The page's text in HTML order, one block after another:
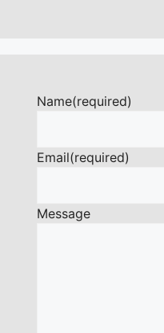
Name(required)
Email(required)
Message